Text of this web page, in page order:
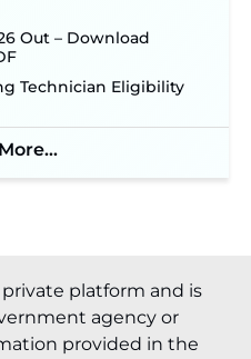
Out – Download
Technician Eligibility
private platform and is
agency or
provided in the